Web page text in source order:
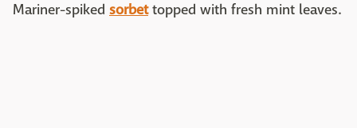
Mariner-spiked sorbettopped with fresh mint leaves.